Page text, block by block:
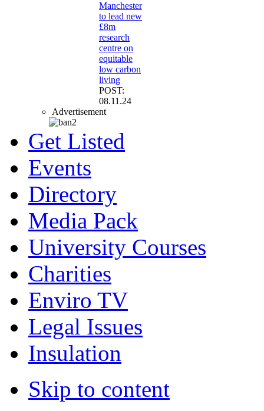
Manchester
to lead new
£8m
research
centre on
equitable
low carbon
living
POST:
08.11.24
Advertisement
Get Listed
Events
Directory
Media Pack
University Courses
Charities
Enviro TV
Legal Issues
Insulation
Skip to content